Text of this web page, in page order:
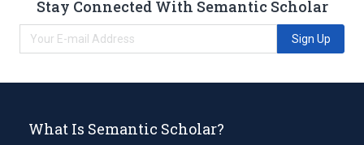
Stay Connected With Semantic Scholar
Sign Up
What Is Semantic Scholar?